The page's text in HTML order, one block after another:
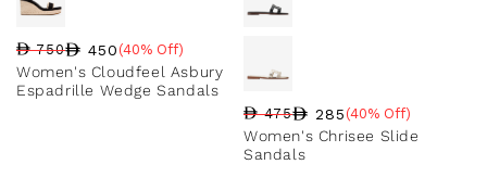
Regular price
750
Sale price
450
Sale percentage
(40% Off)
Women's Cloudfeel Asbury
Espadrille Wedge Sandals
Regular price
475
Sale price
285
Sale percentage
(40% Off)
Women's Chrisee Slide
Sandals